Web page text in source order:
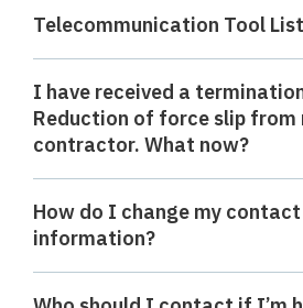
Telecommunication Tool List
I have received a
Reduction of force slip from
contractor. What now?
How do I change my contact
information?